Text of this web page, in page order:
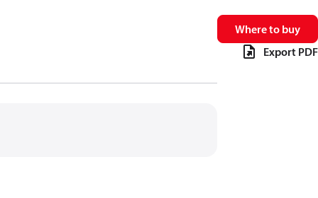
Where to buy
Export PDF